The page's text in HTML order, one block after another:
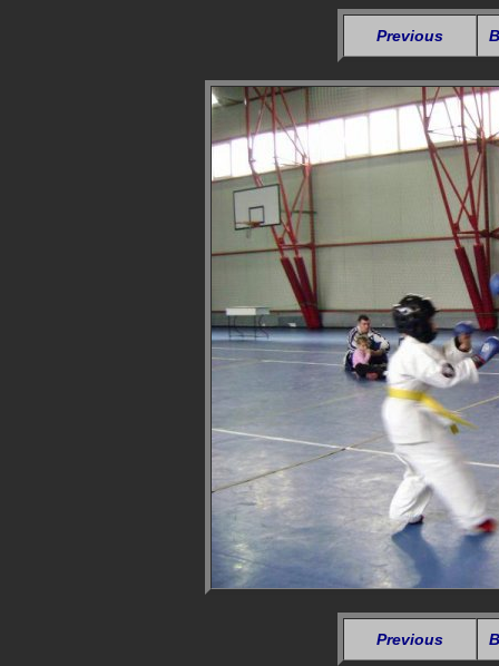
Previous
Previous